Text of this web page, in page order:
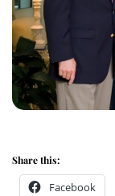
Share this:
Facebook